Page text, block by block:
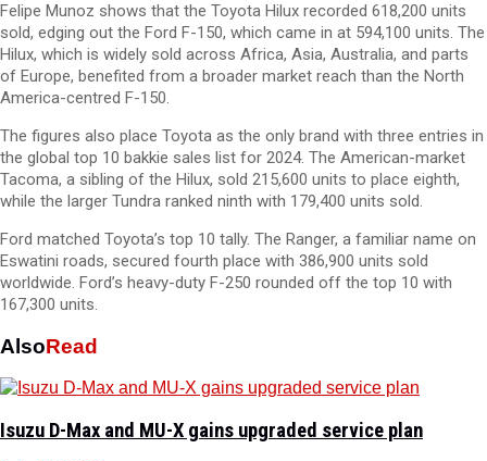
Felipe Munoz shows that the Toyota Hilux recorded 618,200 units
sold, edging out the Ford F-150, which came in at 594,100 units. The
Hilux, which is widely sold across Africa, Asia, Australia, and parts
of Europe, benefited from a broader market reach than the North
America-centred F-150.
The figures also place Toyota as the only brand with three entries in
the global top 10 bakkie sales list for 2024. The American-market
Tacoma, a sibling of the Hilux, sold 215,600 units to place eighth,
while the larger Tundra ranked ninth with 179,400 units sold.
Ford matched Toyota’s top 10 tally. The Ranger, a familiar name on
Eswatini roads, secured fourth place with 386,900 units sold
worldwide. Ford’s heavy-duty F-250 rounded off the top 10 with
167,300 units.
AlsoRead
Isuzu D-Max and MU-X gains upgraded service plan